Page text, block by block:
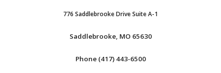
776 Saddlebrooke Drive Suite A-1
Saddlebrooke, MO 65630
Phone (417) 443-6500